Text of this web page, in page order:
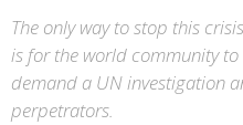
The only way to stop this
is for the world community
demand a UN investigation
perpetrators.